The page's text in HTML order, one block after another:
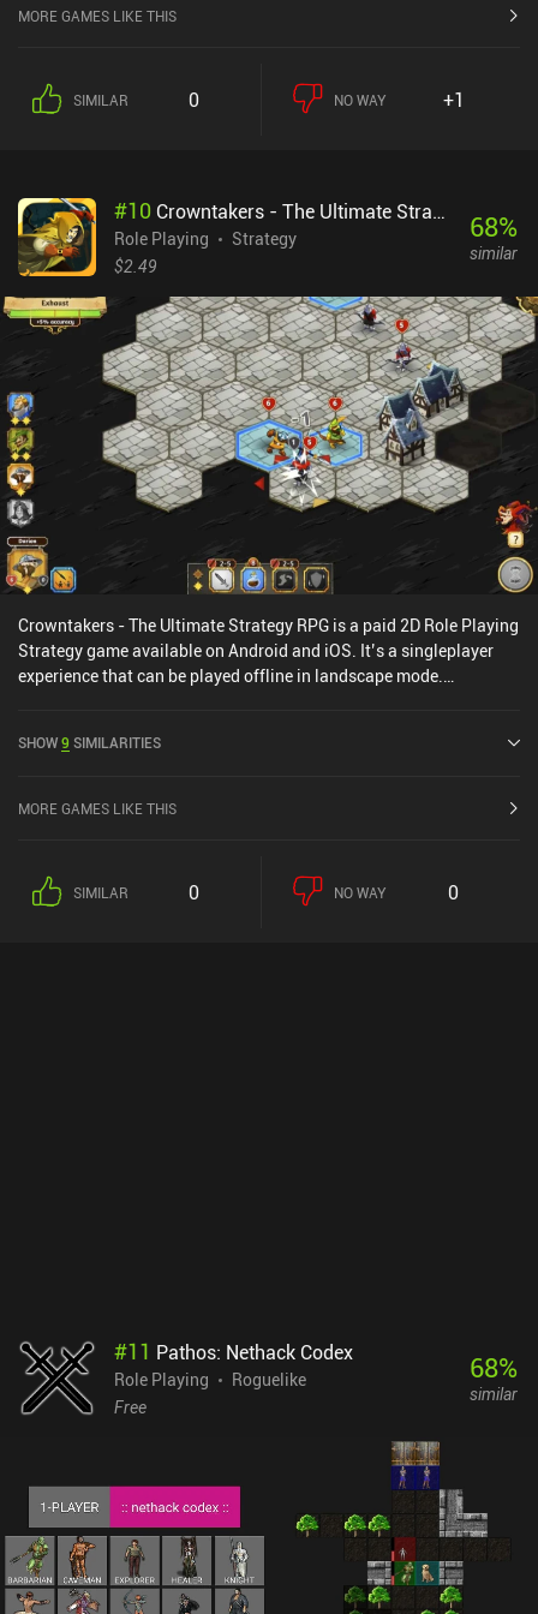
MORE GAMES LIKE THIS
SIMILAR 0 NO WAY +1
#10 Crowntakers - The Ultimate Strategy RPG
Role Playing
Strategy
$2.49
68%
similar
Crowntakers - The Ultimate Strategy RPG is a paid 2D Role Playing
Strategy game available on Android and iOS. It’s a singleplayer
experience that can be played offline in landscape mode.
4.4 out of 5.0 on the iOS App Store.
SHOW9 SIMILARITIES
MORE GAMES LIKE THIS
SIMILAR 0 NO WAY 0
#11 Pathos: Nethack Codex
Role Playing
Roguelike
Free
68%
similar